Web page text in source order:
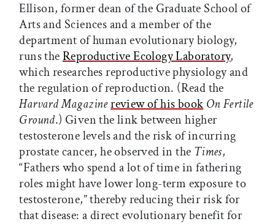
Ellison, former dean of the Graduate School of
Arts and Sciences and a member of the
department of human evolutionary biology,
runs theReproductive Ecology Laboratory,
which researches reproductive physiology and
the regulation of reproduction. (Read the
Harvard Magazinereview of his book On Fertile
Ground.) Given the link between higher
testosterone levels and the risk of incurring
prostate cancer, he observed in the Times,
“Fathers who spend a lot of time in fathering
roles might have lower long-term exposure to
testosterone,” thereby reducing their risk for
that disease: a direct evolutionary benefit for